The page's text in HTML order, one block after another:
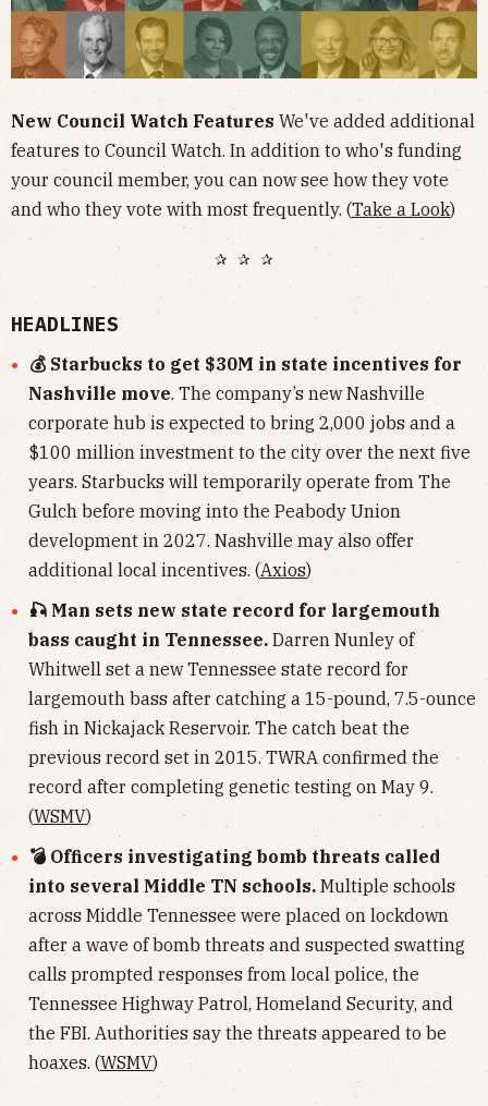
New Council Watch Features We've added additional
features to Council Watch. In addition to who's funding
your council member, you can now see how they vote
and who they vote with most frequently. (Take a Look)
✰ ✰ ✰
HEADLINES
💰 Starbucks to get $30M in state incentives for
Nashville move. The company’s new Nashville
corporate hub is expected to bring 2,000 jobs and a
$100 million investment to the city over the next five
years. Starbucks will temporarily operate from The
Gulch before moving into the Peabody Union
development in 2027. Nashville may also offer
additional local incentives. (Axios)
🎣 Man sets new state record for largemouth
bass caught in Tennessee. Darren Nunley of
Whitwell set a new Tennessee state record for
largemouth bass after catching a 15-pound, 7.5-ounce
fish in Nickajack Reservoir. The catch beat the
previous record set in 2015. TWRA confirmed the
record after completing genetic testing on May 9.
(WSMV)
💣 Officers investigating bomb threats called
into several Middle TN schools. Multiple schools
across Middle Tennessee were placed on lockdown
after a wave of bomb threats and suspected swatting
calls prompted responses from local police, the
Tennessee Highway Patrol, Homeland Security, and
the FBI. Authorities say the threats appeared to be
hoaxes. (WSMV)